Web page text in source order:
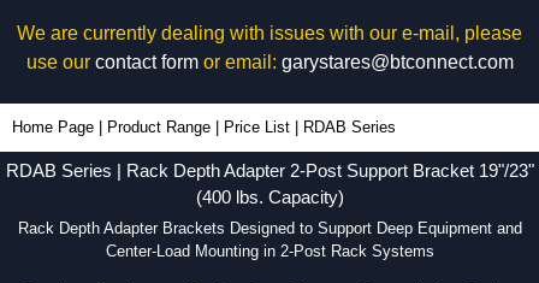
We are currently dealing with issues with our e-mail, please
use our contact formor email: garystares@btconnect.com
Home Page Product Range Price List RDAB Series
RDAB Series | Rack Depth Adapter 2-Post Support Bracket 19"/23"
(400 lbs. Capacity)
Rack Depth Adapter Brackets Designed to Support Deep Equipment and
Center-Load Mounting in 2-Post Rack Systems